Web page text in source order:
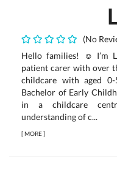
(No
Hello families! ☺️ I’m
patient carer with over
childcare with aged
Bachelor of Early
in a childcare
understanding of c...
[MORE]